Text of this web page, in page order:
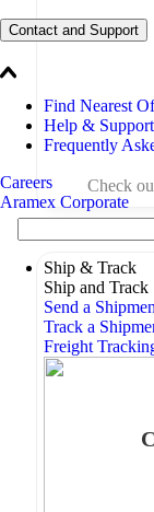
Contact and Support
Find Nearest
Help &
Frequently
Careers
Aramex Corporate
Ship & Track
Ship and Track
Send a
Track a
Freight
Check